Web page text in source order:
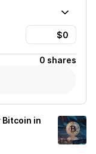
0 shares
Bitcoin in